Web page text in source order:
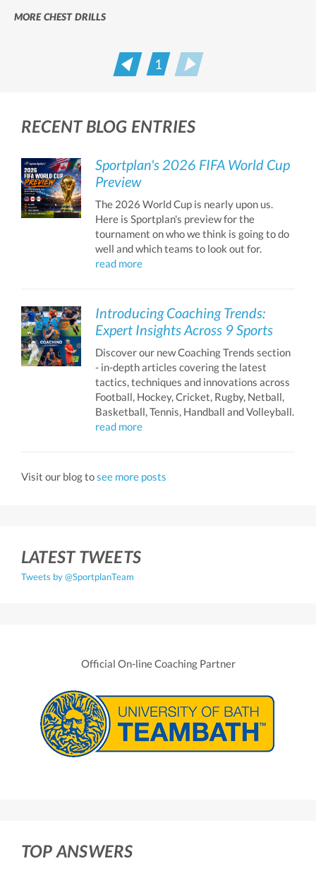
MORE CHEST DRILLS
Prev
1
RECENT BLOG ENTRIES
Sportplan's 2026 FIFA World Cup
Preview
The 2026 World Cup is nearly upon us.
Here is Sportplan's preview for the
tournament on who we think is going to do
well and which teams to look out for.
read more
Introducing Coaching Trends:
Expert Insights Across 9 Sports
Discover our new Coaching Trends section
- in-depth articles covering the latest
tactics, techniques and innovations across
Football, Hockey, Cricket, Rugby, Netball,
Basketball, Tennis, Handball and Volleyball.
read more
Visit our blog tosee more posts
LATEST TWEETS
Tweets by @SportplanTeam
Official On-line Coaching Partner
TOP ANSWERS